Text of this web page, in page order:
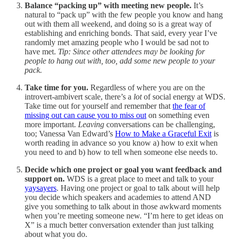
Balance “packing up” with meeting new people. It’s
natural to “pack up” with the few people you know and hang
out with them all weekend, and doing so is a great way of
establishing and enriching bonds. That said, every year I’ve
randomly met amazing people who I would be sad not to
have met. Tip: Since other attendees may be looking for
people to hang out with, too, add some new people to your
pack.
Take time for you. Regardless of where you are on the
introvert-ambivert scale, there’s a lotof social energy at WDS.
Take time out for yourself and remember that the fear of
missing out can cause you to miss out on something even
more important. Leaving conversations can be challenging,
too; Vanessa Van Edward’s How to Make a Graceful Exit is
worth reading in advance so you know a) how to exit when
you need to and b) how to tell when someone else needs to.
Decide which one project or goal you want feedback and
support on. WDS is a great place to meet and talk to your
yaysayers. Having one project or goal to talk about will help
you decide which speakers and academies to attend AND
give you something to talk about in those awkward moments
when you’re meeting someone new. “I’m here to get ideas on
X” is a much better conversation extender than just talking
about what you do.